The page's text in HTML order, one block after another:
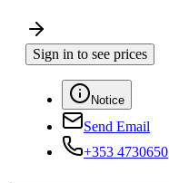
Sign in to see prices
Notice
Send Email
+353 4730650